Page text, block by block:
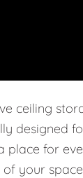
ceiling
designed
place for
your